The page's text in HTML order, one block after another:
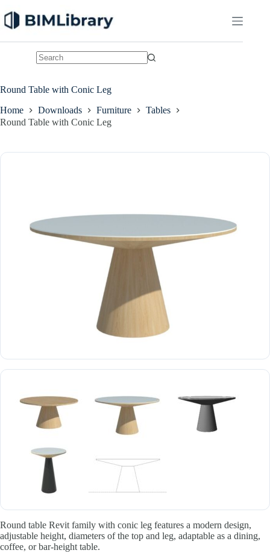
to
content
Round Table with Conic Leg
Home Downloads Furniture
Tables
Round Table with Conic Leg
Round table Revit family with conic leg features a modern design,
adjustable height, diameters of the top and leg, adaptable as a dining,
coffee, or bar-height table.